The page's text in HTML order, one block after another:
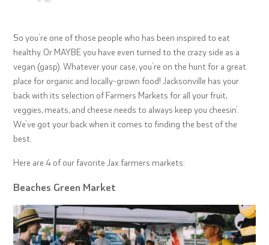
So you’re one of those people who has been inspired to eat
healthy. Or MAYBE you have even turned to the crazy side as a
vegan (gasp). Whatever your case, you’re on the hunt for a great
place for organic and locally-grown food! Jacksonville has your
back with its selection of Farmers Markets for all your fruit,
veggies, meats, and cheese needs to always keep you cheesin’.
We’ve got your back when it comes to finding the best of the
best.
Here are 4 of our favorite Jax farmers markets:
Beaches Green Market